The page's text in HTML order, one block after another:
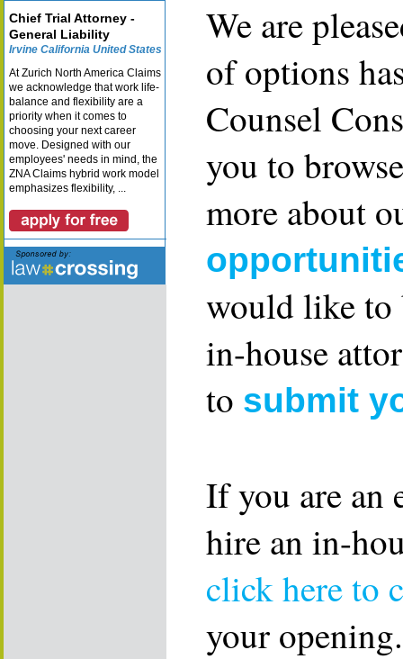
Chief Trial Attorney -
General Liability
Irvine California United States
At Zurich North America Claims
we acknowledge that work life-
balance and flexibility are a
priority when it comes to
choosing your next career
move. Designed with our
employees' needs in mind, the
ZNA Claims hybrid work model
emphasizes flexibility, ...
We are
of options
Counsel
you to
more about
would like to
in-house
to submit
If you are an
hire an in-
click here to
your opening.